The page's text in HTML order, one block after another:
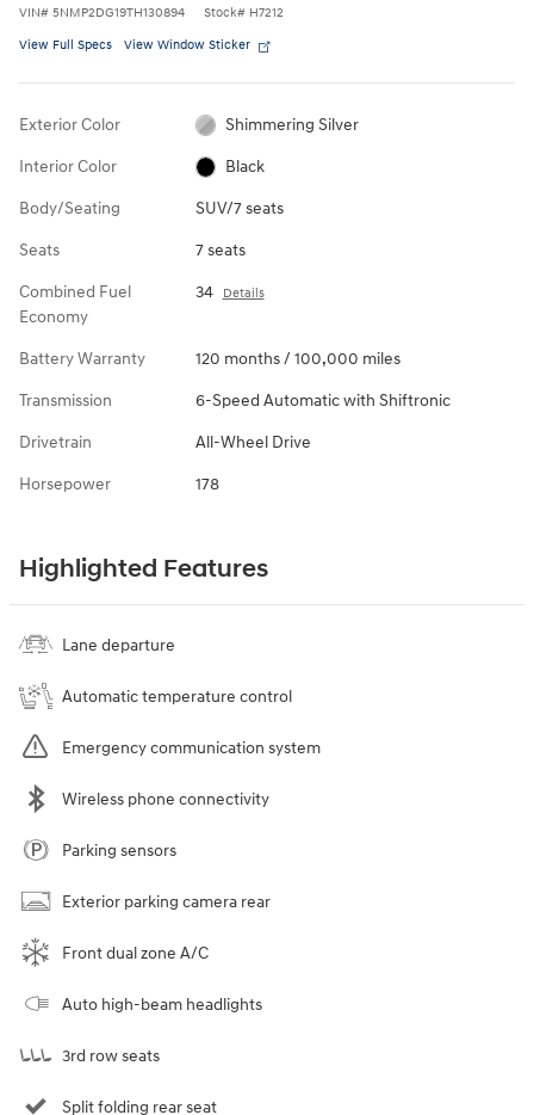
VIN# 5NMP2DG19TH130894 Stock# H7212
View Full Specs View Window Sticker
Exterior Color Shimmering Silver
Interior Color Black
Body/Seating SUV/7 seats
Seats 7 seats
Combined Fuel
Economy
34 Details
Battery Warranty 120 months / 100,000 miles
Transmission 6-Speed Automatic with Shiftronic
Drivetrain All-Wheel Drive
Horsepower 178
Highlighted Features
Lane departure
Automatic temperature control
Emergency communication system
Wireless phone connectivity
Parking sensors
Exterior parking camera rear
Front dual zone A/C
Auto high-beam headlights
3rd row seats
Split folding rear seat